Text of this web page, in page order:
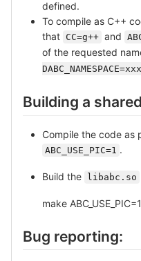
defined.
To compile as C++
that CC=g++ and
of the requested
DABC_NAMESPACE=xxx
Building a
Compile the code as
ABC_USE_PIC=1 .
Build the libabc.so
make
Bug reporting: